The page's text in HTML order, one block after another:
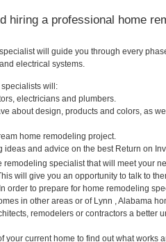
hiring a professional home
will guide you through every
electrical systems.
will:
electricians and plumbers.
about design, products and colors, as
home remodeling project.
ideas and advice on the best Return on
remodeling specialist that will meet your
will give you an opportunity to talk to
order to prepare for home remodeling
in other areas or of Lynn , Alabama
remodelers or contractors a better
your current home to find out what works